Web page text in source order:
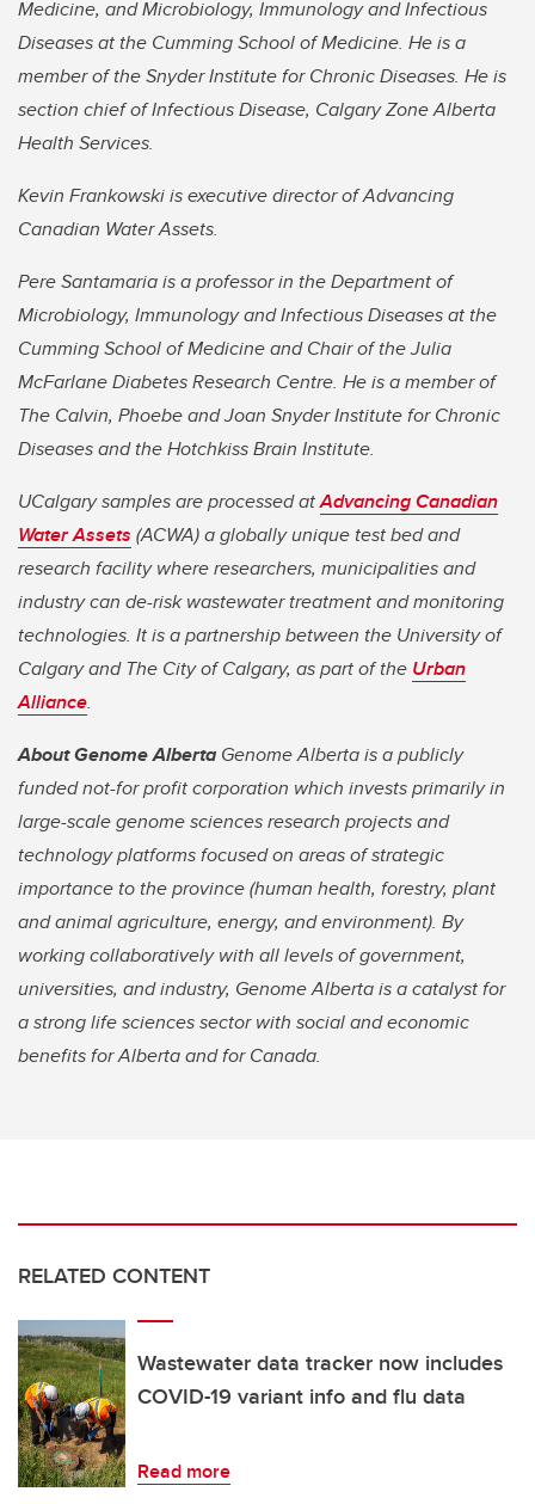
Medicine, and Microbiology, Immunology and Infectious
Diseases at the Cumming School of Medicine. He is a
member of the Snyder Institute for Chronic Diseases. He is
section chief of Infectious Disease, Calgary Zone Alberta
Health Services.
Kevin Frankowski is executive director of Advancing
Canadian Water Assets.
Pere Santamaria is a professor in the Department of
Microbiology, Immunology and Infectious Diseases at the
Cumming School of Medicine and Chair of the Julia
McFarlane Diabetes Research Centre. He is a member of
The Calvin, Phoebe and Joan Snyder Institute for Chronic
Diseases and the Hotchkiss Brain Institute.
UCalgary samples are processed atAdvancing Canadian
Water Assets (ACWA) a globally unique test bed and
research facility where researchers, municipalities and
industry can de-risk wastewater treatment and monitoring
technologies. It is a partnership between the University of
Calgary and The City of Calgary, as part of the Urban
Alliance.
About Genome Alberta Genome Alberta is a publicly
funded not-for profit corporation which invests primarily in
large-scale genome sciences research projects and
technology platforms focused on areas of strategic
importance to the province (human health, forestry, plant
and animal agriculture, energy, and environment). By
working collaboratively with all levels of government,
universities, and industry, Genome Alberta is a catalyst for
a strong life sciences sector with social and economic
benefits for Alberta and for Canada.
RELATED CONTENT
Wastewater data tracker now includes
COVID-19 variant info and flu data
Read more